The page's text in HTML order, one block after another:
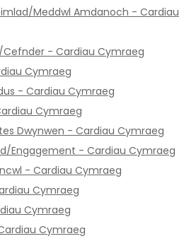
Meddwl Amdanoch - Cardiau
- Cardiau Cymraeg
Cymraeg
- Cardiau Cymraeg
Cymraeg
Dwynwen - Cardiau Cymraeg
Engagement - Cardiau Cymraeg
- Cardiau Cymraeg
Cymraeg
Cymraeg
Cymraeg